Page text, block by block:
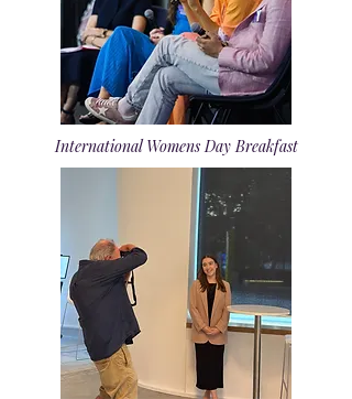
International Womens Day Breakfast